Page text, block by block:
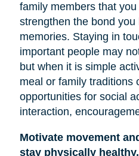
family members that
strengthen the bond
memories. Staying in
important people may
but when it is simple
meal or family traditions
opportunities for social
interaction,
Motivate movement
stay physically healthy.